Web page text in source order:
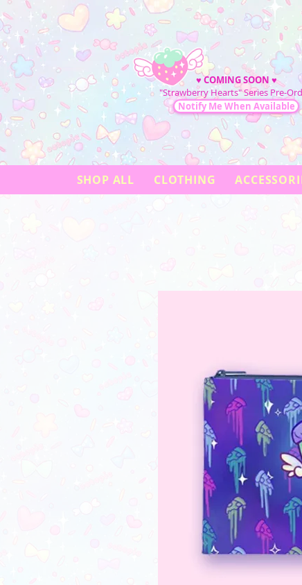
♥COMING SOON ♥
"Strawberry Hearts" Series Pre-
Notify Me When Available
SHOP ALL CLOTHING